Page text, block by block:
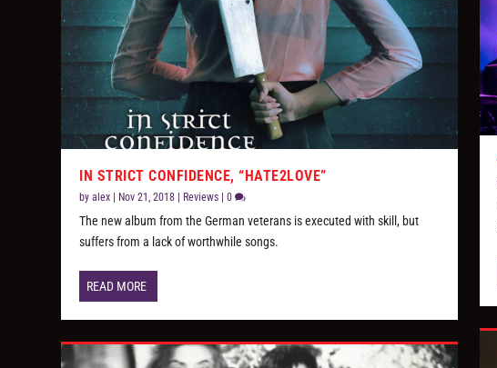
IN STRICT CONFIDENCE, “HATE2LOVE”
byalex | Nov 21, 2018 | Reviews |0
The new album from the German veterans is executed with skill, but
suffers from a lack of worthwhile songs.
READ MORE